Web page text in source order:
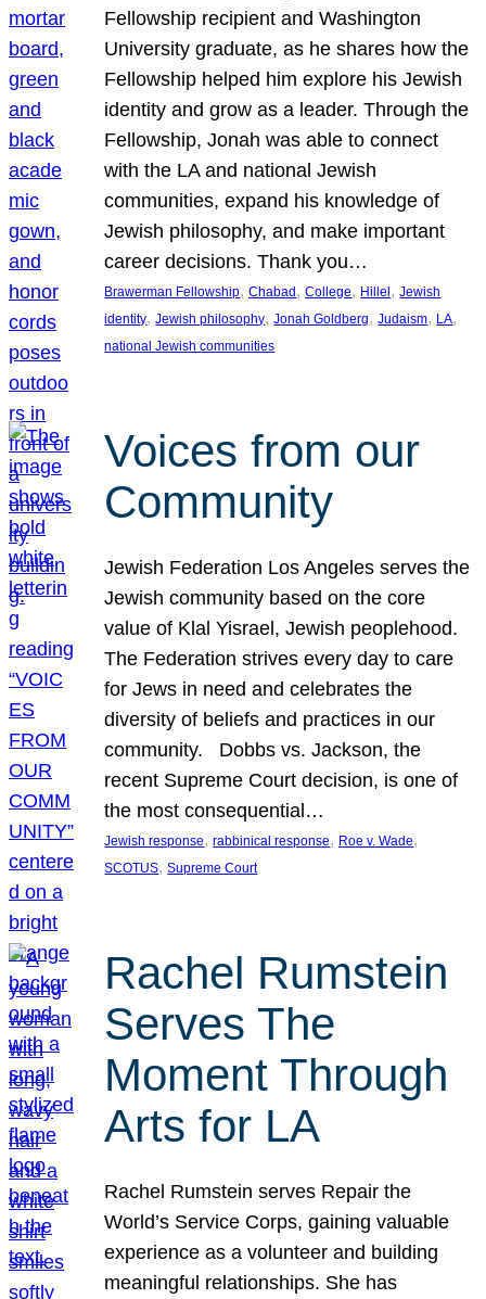
Fellowship recipient and Washington
University graduate, as he shares how the
Fellowship helped him explore his Jewish
identity and grow as a leader. Through the
Fellowship, Jonah was able to connect
with the LA and national Jewish
communities, expand his knowledge of
Jewish philosophy, and make important
career decisions. Thank you…
Brawerman Fellowship, Chabad , College, Hillel , Jewish
identity, Jewish philosophy, Jonah Goldberg, Judaism, LA
national Jewish communities
Voices from our
Community
Jewish Federation Los Angeles serves the
Jewish community based on the core
value of Klal Yisrael, Jewish peoplehood.
The Federation strives every day to care
for Jews in need and celebrates the
diversity of beliefs and practices in our
community. Dobbs vs. Jackson, the
recent Supreme Court decision, is one of
the most consequential…
Jewish response, rabbinical response, Roe v. Wade
SCOTUS, Supreme Court
Rachel Rumstein
Serves The
Moment Through
Arts for LA
Rachel Rumstein serves Repair the
World’s Service Corps, gaining valuable
experience as a volunteer and building
meaningful relationships. She has